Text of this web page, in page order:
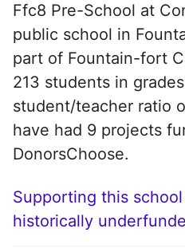
Ffc8 Pre-School at
public school in
part of Fountain-fort
213 students in
student/teacher ratio
have had 9 projects
DonorsChoose.
Supporting this
historically